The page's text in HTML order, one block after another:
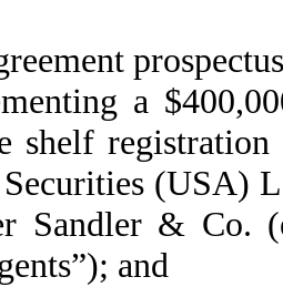
a
shelf registration
(USA)
Sandler & Co.
and